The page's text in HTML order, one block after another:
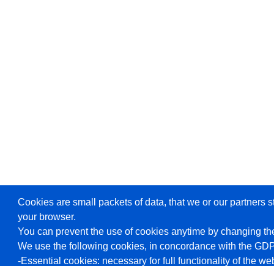
Cookies are small packets of data, that we or our partners
your browser.
You can prevent the use of cookies anytime by changing
We use the following cookies, in concordance with the
-Essential cookies: necessary for full functionality of the